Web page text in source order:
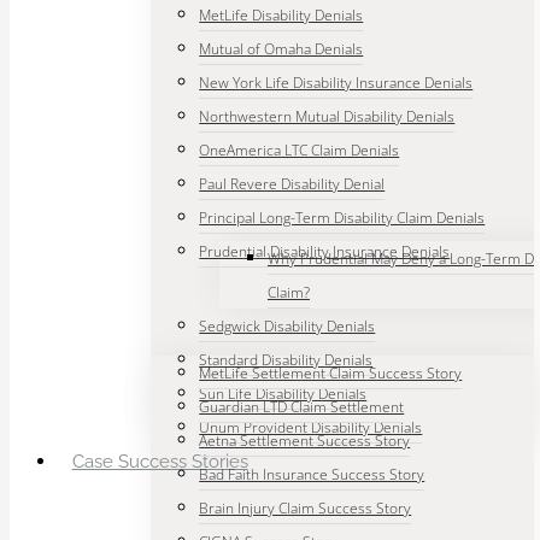
MetLife Disability Denials
Mutual of Omaha Denials
New York Life Disability Insurance Denials
Northwestern Mutual Disability Denials
OneAmerica LTC Claim Denials
Paul Revere Disability Denial
Principal Long-Term Disability Claim Denials
Prudential Disability Insurance Denials
Why Prudential May Deny a Long-Term
Claim?
Sedgwick Disability Denials
Standard Disability Denials
Sun Life Disability Denials
Unum Provident Disability Denials
Case Success Stories
MetLife Settlement Claim Success Story
Guardian LTD Claim Settlement
Aetna Settlement Success Story
Bad Faith Insurance Success Story
Brain Injury Claim Success Story